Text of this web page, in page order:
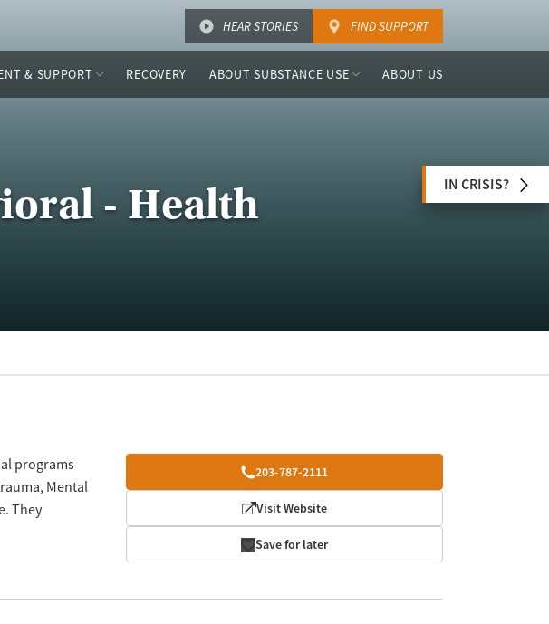
HEAR STORIES FIND SUPPORT
& SUPPORT RECOVERY ABOUT SUBSTANCE USE ABOUT US
- Health IN CRISIS?
203-787-2111
Visit Website
Save for later
programs
Mental
They